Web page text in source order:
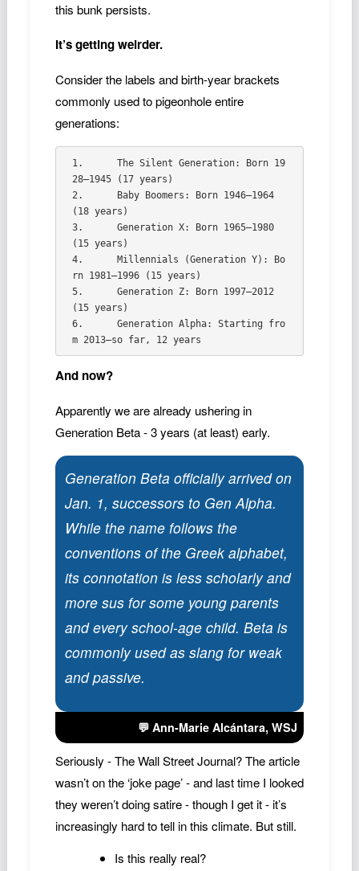
this bunk persists.
It’s getting weirder.
Consider the labels and birth-year brackets
commonly used to pigeonhole entire
generations:
1.	The Silent Generation: Born 19
28–1945 (17 years)
2.	Baby Boomers: Born 1946–1964
(18 years)
3.	Generation X: Born 1965–1980
(15 years)
4.	Millennials (Generation Y): Bo
rn 1981–1996 (15 years)
5.	Generation Z: Born 1997–2012
(15 years)
6.	Generation Alpha: Starting fro
And now?
Apparently we are already ushering in
Generation Beta - 3 years (at least) early.
Generation Beta officially arrived on
Jan. 1, successors to Gen Alpha.
While the name follows the
conventions of the Greek alphabet,
its connotation is less scholarly and
more sus for some young parents
and every school-age child. Beta is
commonly used as slang for weak
and passive.
💬 Ann-Marie Alcántara,WSJ
Seriously - The Wall Street Journal? The article
wasn’t on the ‘joke page’ - and last time I looked
they weren’t doing satire - though I get it - it’s
increasingly hard to tell in this climate. But still.
Is this really real?